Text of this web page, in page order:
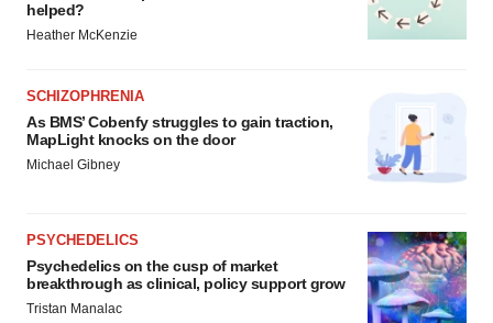
helped?
Heather McKenzie
SCHIZOPHRENIA
As BMS’ Cobenfy struggles to gain traction,
MapLight knocks on the door
Michael Gibney
PSYCHEDELICS
Psychedelics on the cusp of market
breakthrough as clinical, policy support grow
Tristan Manalac